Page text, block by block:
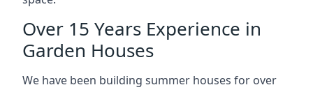
Over 15 Years Experience in
Garden Houses
We have been building summer houses for over